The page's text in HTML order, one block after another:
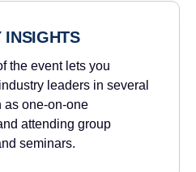
INSIGHTS
the event lets you
leaders in several
as one-on-one
attending group
seminars.